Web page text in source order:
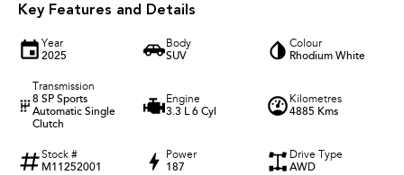
Key Features and Details
Year
2025
Body
SUV
Colour
Rhodium White
Transmission
8 SP Sports
Automatic Single
Clutch
Engine
3.3 L 6 Cyl
Kilometres
4885 Kms
Stock #
M11252001
Power
187
Drive Type
AWD